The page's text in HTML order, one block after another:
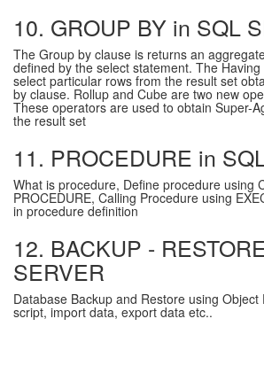
10. GROUP BY in SQL
The Group by clause is returns an
defined by the select statement. The
select particular rows from the result set
by clause. Rollup and Cube are two new
These operators are used to obtain Super-
the result set
11. PROCEDURE in
What is procedure, Define procedure using
PROCEDURE, Calling Procedure using
in procedure definition
12. BACKUP -
SERVER
Database Backup and Restore using
script, import data, export data etc..